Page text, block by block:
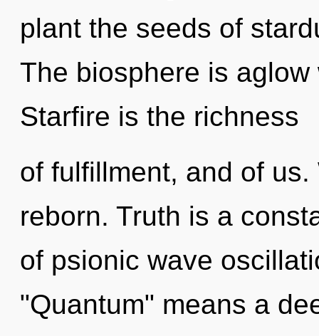
plant the seeds of
The biosphere is
Starfire is the richness
of fulfillment, and of
reborn. Truth is a
of psionic wave
"Quantum" means a